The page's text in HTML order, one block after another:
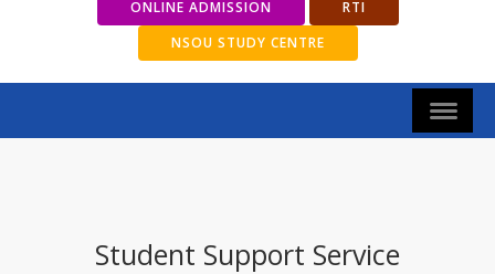
ONLINE ADMISSION
RTI
NSOU STUDY CENTRE
Student Support Service